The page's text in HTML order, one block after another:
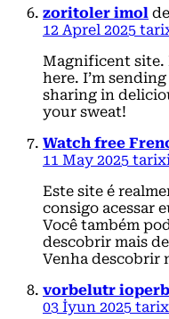
zoritoler imol
12 Aprel 2025
Magnificent
here. I’m
sharing in
your sweat!
Watch free
11 May 2025
Este site é
consigo acessar
Você também
descobrir mais
Venha descobrir
vorbelutr
03 İyun 2025